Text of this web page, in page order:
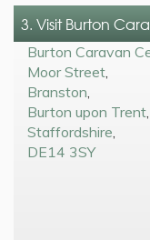
3. Visit Burton
Burton Caravan
Moor Street
Branston
Burton upon Trent
Staffordshire
DE14 3SY